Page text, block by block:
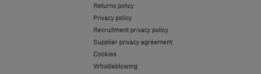
Returns policy
Privacy policy
Recruitment privacy policy
Supplier privacy agreement
Cookies
Whistleblowing